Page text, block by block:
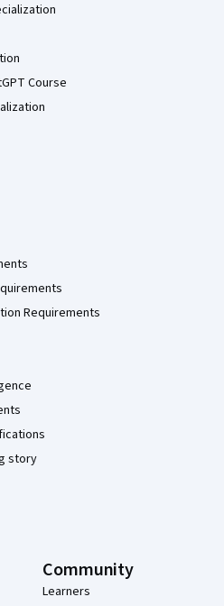
Course
Requirements
story
Community
Learners